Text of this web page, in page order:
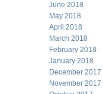
June 2018
May 2018
April 2018
March 2018
February 2018
January 2018
December 2017
November 2017